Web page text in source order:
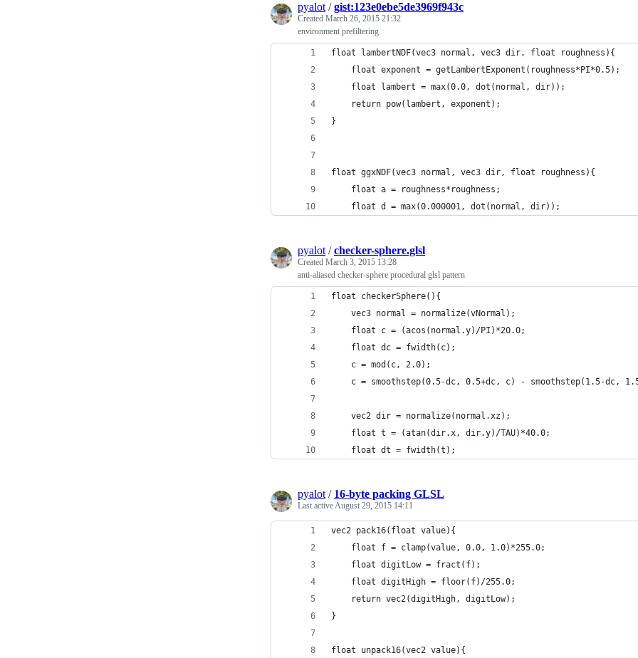
pyalot /gist:123e0ebe5de3969f943c
Created March 26, 2015 21:32
environment prefiltering
float lambertNDF(vec3 normal, vec3 dir, float roughness){
    float exponent = getLambertExponent(roughness*PI*0.5);
    float lambert = max(0.0, dot(normal, dir));
    return pow(lambert, exponent);
}
float ggxNDF(vec3 normal, vec3 dir, float roughness){
    float a = roughness*roughness;
    float d = max(0.000001, dot(normal, dir));
pyalot /checker-sphere.glsl
Created March 3, 2015 13:28
anti-aliased checker-sphere procedural glsl pattern
float checkerSphere(){
    vec3 normal = normalize(vNormal);
    float c = (acos(normal.y)/PI)*20.0;
    float dc = fwidth(c);
    c = mod(c, 2.0);
c = smoothstep(0.5-dc, 0.5+dc, c) - smoothstep(1.5-dc,
    vec2 dir = normalize(normal.xz);
    float t = (atan(dir.x, dir.y)/TAU)*40.0;
    float dt = fwidth(t);
pyalot / 16-byte packing GLSL
Last activeAugust 29, 2015 14:11
vec2 pack16(float value){
    float f = clamp(value, 0.0, 1.0)*255.0;
    float digitLow = fract(f);
    float digitHigh = floor(f)/255.0;
    return vec2(digitHigh, digitLow);
}
float unpack16(vec2 value){